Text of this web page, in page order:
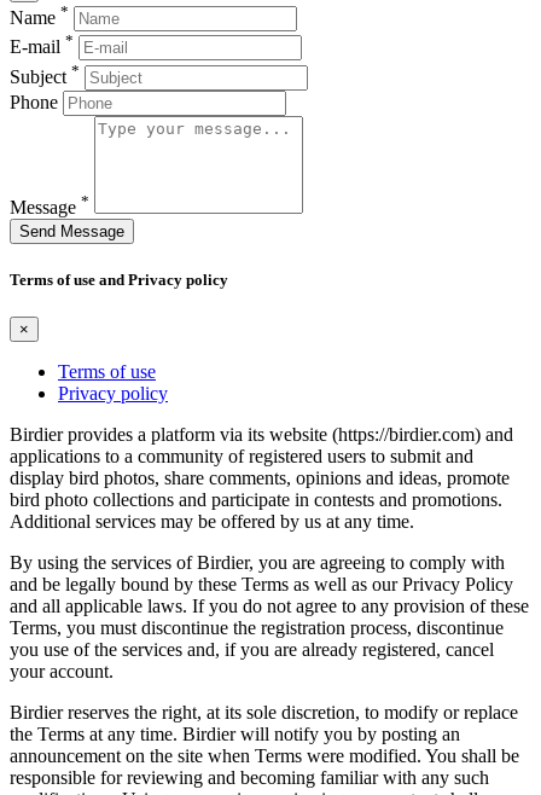
Name *
E-mail *
Subject *
Phone
Message *
Send Message
Terms of use and Privacy policy
×
Terms of use
Privacy policy
Birdier provides a platform via its website (https://birdier.com) and
applications to a community of registered users to submit and
display bird photos, share comments, opinions and ideas, promote
bird photo collections and participate in contests and promotions.
Additional services may be offered by us at any time.
By using the services of Birdier, you are agreeing to comply with
and be legally bound by these Terms as well as our Privacy Policy
and all applicable laws. If you do not agree to any provision of these
Terms, you must discontinue the registration process, discontinue
you use of the services and, if you are already registered, cancel
your account.
Birdier reserves the right, at its sole discretion, to modify or replace
the Terms at any time. Birdier will notify you by posting an
announcement on the site when Terms were modified. You shall be
responsible for reviewing and becoming familiar with any such